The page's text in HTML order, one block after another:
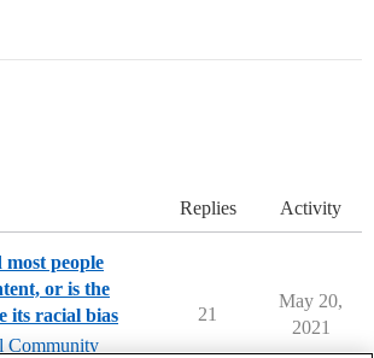
Replies Activity
people
or is the
its racial bias
Community
21
May 20,
2021